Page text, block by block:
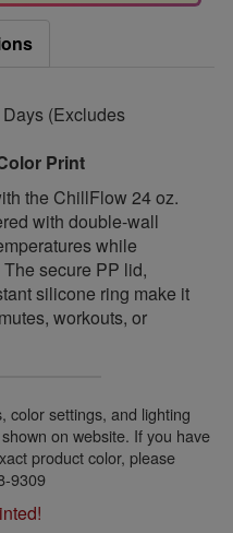
(Excludes
Print
the ChillFlow 24 oz.
with double-wall
while
secure PP lid,
silicone ring make it
workouts, or
color settings, and lighting
on website. If you have
product color, please
9309